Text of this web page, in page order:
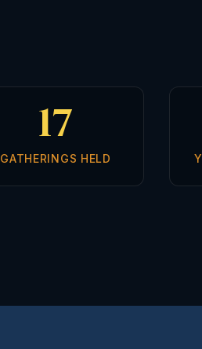
17
GATHERINGS HELD